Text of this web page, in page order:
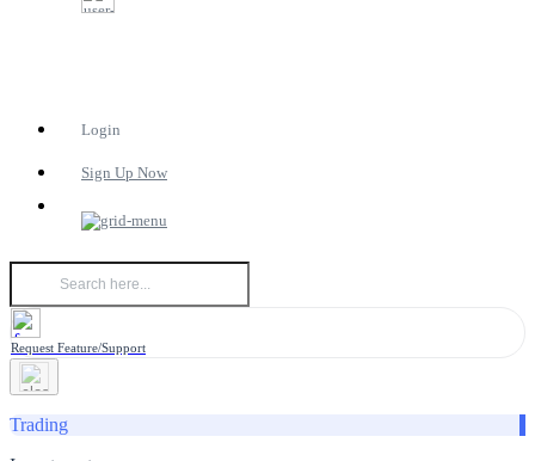
Login
Sign Up Now
Request Feature/Support
Trading